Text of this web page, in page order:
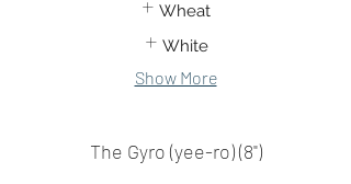
Wheat
White
Show More
The Gyro (yee-ro) (8")